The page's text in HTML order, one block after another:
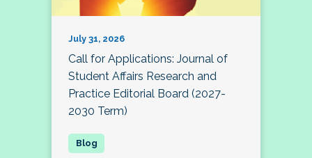
July 31, 2026
Call for Applications: Journal of
Student Affairs Research and
Practice Editorial Board (2027-
2030 Term)